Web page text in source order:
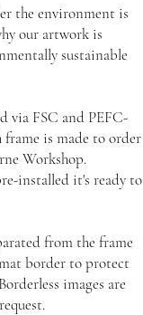
the environment is
our artwork is
sustainable
via FSC and PEFC-
is made to order
Workshop.
installed it's ready to
from the frame
border to protect
images are